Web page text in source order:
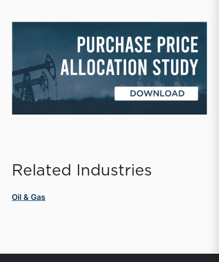
Related Industries
Oil & Gas